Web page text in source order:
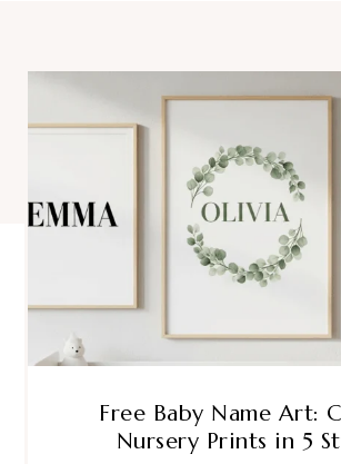
Free Baby Name Art:
Nursery Prints in 5